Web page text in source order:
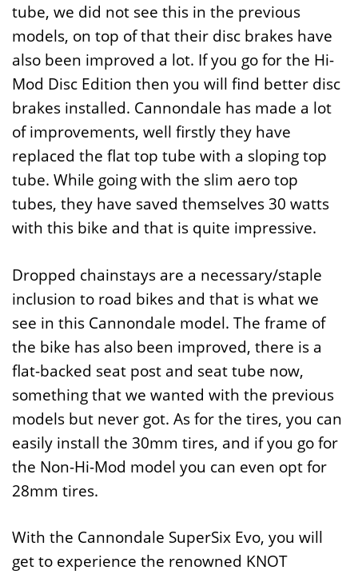
tube, we did not see this in the previous
models, on top of that their disc brakes have
also been improved a lot. If you go for the Hi-
Mod Disc Edition then you will find better disc
brakes installed. Cannondale has made a lot
of improvements, well firstly they have
replaced the flat top tube with a sloping top
tube. While going with the slim aero top
tubes, they have saved themselves 30 watts
with this bike and that is quite impressive.
Dropped chainstays are a necessary/staple
inclusion to road bikes and that is what we
see in this Cannondale model. The frame of
the bike has also been improved, there is a
flat-backed seat post and seat tube now,
something that we wanted with the previous
models but never got. As for the tires, you can
easily install the 30mm tires, and if you go for
the Non-Hi-Mod model you can even opt for
28mm tires.
With the Cannondale SuperSix Evo, you will
get to experience the renowned KNOT